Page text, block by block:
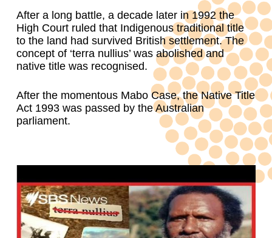
After a long battle, a decade later in 1992 the
High Court ruled that Indigenous traditional title
to the land had survived British settlement. The
concept of ‘terra nullius’ was abolished and
native title was recognised.
After the momentous Mabo Case, the Native Title
Act 1993 was passed by the Australian
parliament.